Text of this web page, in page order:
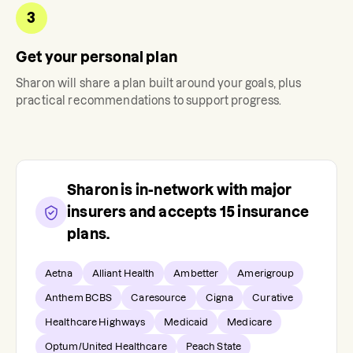
3
Get your personal plan
Sharon will share a plan built around your goals, plus
practical recommendations to support progress.
Sharonis in-network with major
insurers and accepts 15insurance
plans.
Aetna Alliant Health Ambetter Amerigroup
Anthem BCBS Caresource Cigna Curative
Healthcare Highways Medicaid Medicare
Optum/United Healthcare Peach State